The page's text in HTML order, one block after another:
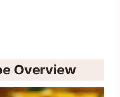
Overview